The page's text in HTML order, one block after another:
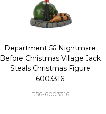
Department 56 Nightmare
Before Christmas Village Jack
Steals Christmas Figure
6003316
D56-6003316